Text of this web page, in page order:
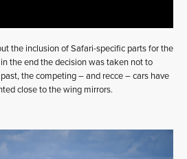
the inclusion of Safari-specific parts for the
the end the decision was taken not to
the competing – and recce – cars have
close to the wing mirrors.